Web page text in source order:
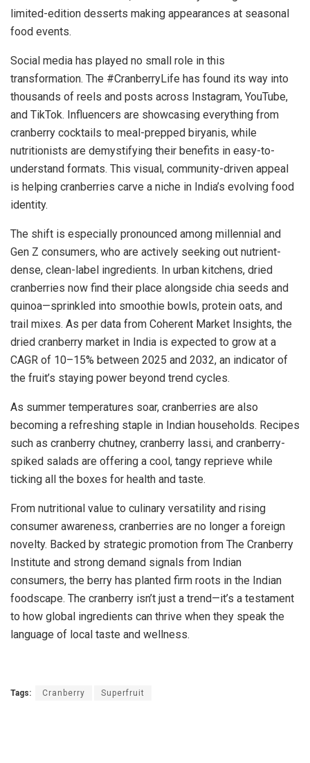
limited-edition desserts making appearances at seasonal
food events.
Social media has played no small role in this
transformation. The #CranberryLife has found its way into
thousands of reels and posts across Instagram, YouTube,
and TikTok. Influencers are showcasing everything from
cranberry cocktails to meal-prepped biryanis, while
nutritionists are demystifying their benefits in easy-to-
understand formats. This visual, community-driven appeal
is helping cranberries carve a niche in India’s evolving food
identity.
The shift is especially pronounced among millennial and
Gen Z consumers, who are actively seeking out nutrient-
dense, clean-label ingredients. In urban kitchens, dried
cranberries now find their place alongside chia seeds and
quinoa—sprinkled into smoothie bowls, protein oats, and
trail mixes. As per data from Coherent Market Insights, the
dried cranberry market in India is expected to grow at a
CAGR of 10–15% between 2025 and 2032, an indicator of
the fruit’s staying power beyond trend cycles.
As summer temperatures soar, cranberries are also
becoming a refreshing staple in Indian households. Recipes
such as cranberry chutney, cranberry lassi, and cranberry-
spiked salads are offering a cool, tangy reprieve while
ticking all the boxes for health and taste.
From nutritional value to culinary versatility and rising
consumer awareness, cranberries are no longer a foreign
novelty. Backed by strategic promotion from The Cranberry
Institute and strong demand signals from Indian
consumers, the berry has planted firm roots in the Indian
foodscape. The cranberry isn’t just a trend—it’s a testament
to how global ingredients can thrive when they speak the
language of local taste and wellness.
Tags: Cranberry Superfruit